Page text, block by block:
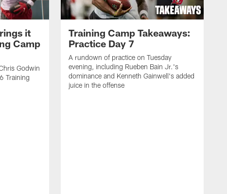
it
Camp
Godwin
Training
Training Camp Takeaways:
Practice Day 7
A rundown of practice on Tuesday
evening, including Rueben Bain Jr.'s
dominance and Kenneth Gainwell's added
juice in the offense